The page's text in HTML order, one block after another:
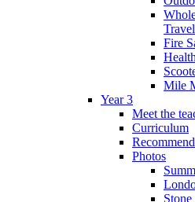
Fire
Mile
Year 3
Meet the
Curriculum
Photos